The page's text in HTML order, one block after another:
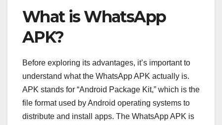
What is WhatsApp
APK?
Before exploring its advantages, it’s important to
understand what the WhatsApp APK actually is.
APK stands for “Android Package Kit,” which is the
file format used by Android operating systems to
distribute and install apps. The WhatsApp APK is